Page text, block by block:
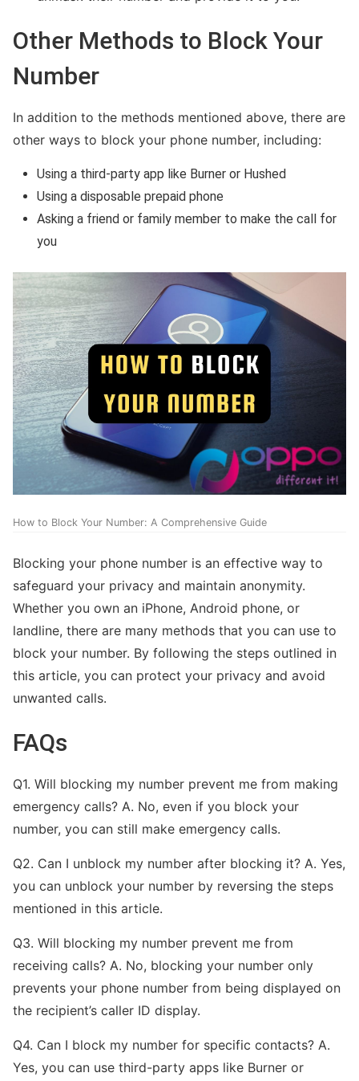
Other Methods to Block Your
Number
In addition to the methods mentioned above, there are
other ways to block your phone number, including:
Using a third-party app like Burner or Hushed
Using a disposable prepaid phone
Asking a friend or family member to make the call for
you
How to Block Your Number: A Comprehensive Guide
Blocking your phone number is an effective way to
safeguard your privacy and maintain anonymity.
Whether you own an iPhone, Android phone, or
landline, there are many methods that you can use to
block your number. By following the steps outlined in
this article, you can protect your privacy and avoid
unwanted calls.
FAQs
Q1. Will blocking my number prevent me from making
emergency calls? A. No, even if you block your
number, you can still make emergency calls.
Q2. Can I unblock my number after blocking it? A. Yes,
you can unblock your number by reversing the steps
mentioned in this article.
Q3. Will blocking my number prevent me from
receiving calls? A. No, blocking your number only
prevents your phone number from being displayed on
the recipient’s caller ID display.
Q4. Can I block my number for specific contacts? A.
Yes, you can use third-party apps like Burner or